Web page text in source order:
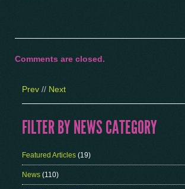
Comments are closed.
Prev // Next
FILTER BY NEWS CATEGORY
Featured Articles (19)
News (110)